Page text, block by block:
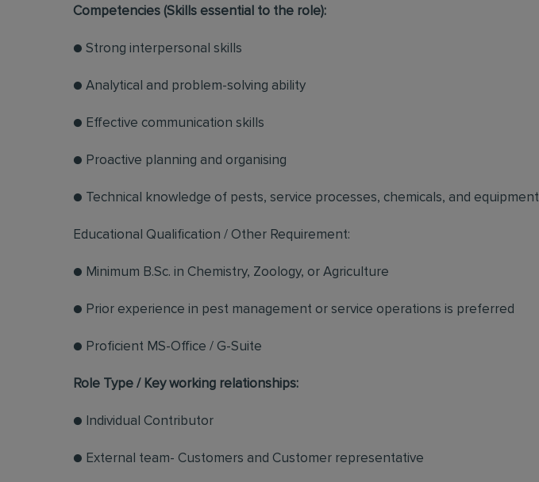
Competencies (Skills essential to the role):
● Strong interpersonal skills
● Analytical and problem-solving ability
● Effective communication skills
● Proactive planning and organising
● Technical knowledge of pests, service processes, chemicals, and equipment
Educational Qualification / Other Requirement:
● Minimum B.Sc. in Chemistry, Zoology, or Agriculture
● Prior experience in pest management or service operations is preferred
● Proficient MS-Office / G-Suite
Role Type / Key working relationships:
● Individual Contributor
● External team- Customers and Customer representative